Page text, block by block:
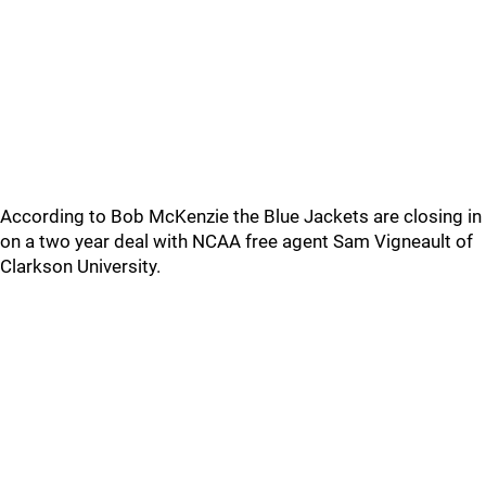
According to Bob McKenzie the Blue Jackets are closing in
on a two year deal with NCAA free agent Sam Vigneault of
Clarkson University.